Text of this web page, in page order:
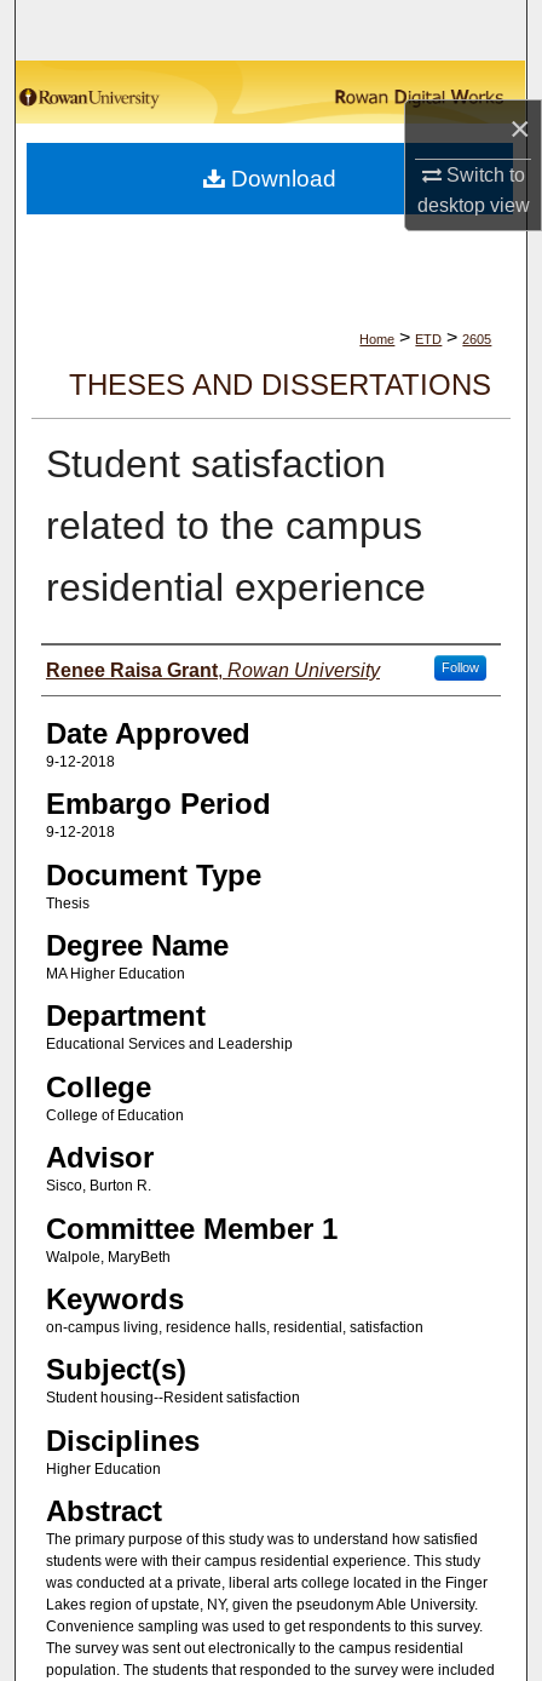
×
Switch to
desktopview
Browse Collections
My Account
About
Home > ETD > 2605
THESES AND DISSERTATIONS
Student satisfaction
related to the campus
residential experience
Author(s)
Renee Raisa Grant, Rowan University Follow
Date Approved
9-12-2018
Embargo Period
9-12-2018
Document Type
Thesis
Degree Name
MA Higher Education
Department
Educational Services and Leadership
College
College of Education
Advisor
Sisco, Burton R.
Committee Member 1
Walpole, MaryBeth
Keywords
on-campus living, residence halls, residential, satisfaction
Subject(s)
Student housing--Resident satisfaction
Disciplines
Higher Education
Abstract
The primary purpose of this study was to understand how satisfied
students were with their campus residential experience. This study
was conducted at a private, liberal arts college located in the Finger
Lakes region of upstate, NY, given the pseudonym Able University.
Convenience sampling was used to get respondents to this survey.
The survey was sent out electronically to the campus residential
population. The students that responded to the survey were included
Download